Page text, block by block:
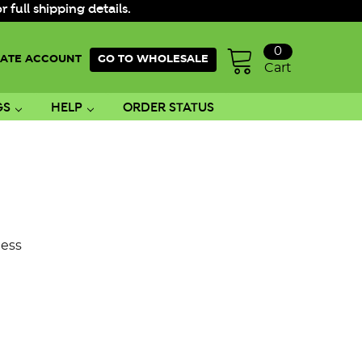
full shipping details.
ACCOUNT GO TO WHOLESALE
Cart
0
HELP ORDER STATUS